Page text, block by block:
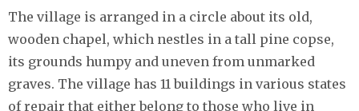
The village is arranged in a circle about its old,
wooden chapel, which nestles in a tall pine copse,
its grounds humpy and uneven from unmarked
graves. The village has 11 buildings in various states
of repair that either belong to those who live in